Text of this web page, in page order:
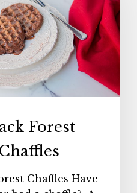
Forest
Chaffles
Chaffles Have